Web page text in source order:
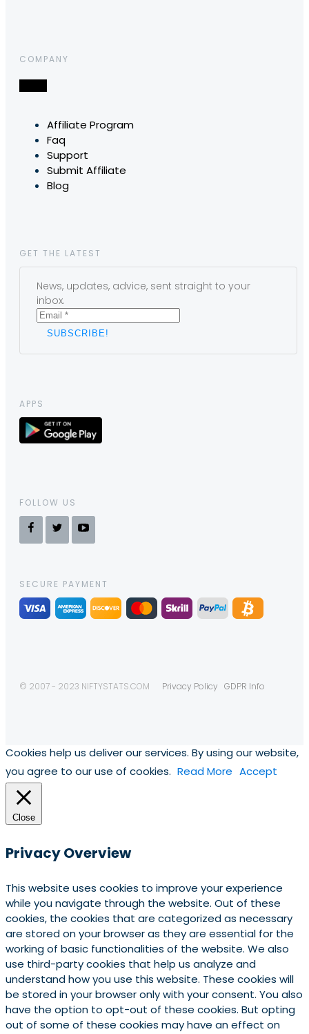
COMPANY
Affiliate Program
Faq
Support
Submit Affiliate
Blog
GET THE LATEST
News, updates, advice, sent straight to your
inbox.
APPS
FOLLOW US
SECURE PAYMENT
© 2007 - 2023 NIFTYSTATS.COM Privacy Policy GDPR Info
Cookies help us deliver our services. By using our website,
you agree to our use of cookies. Read More Accept
Close
Privacy Overview
This website uses cookies to improve your experience
while you navigate through the website. Out of these
cookies, the cookies that are categorized as necessary
are stored on your browser as they are essential for the
working of basic functionalities of the website. We also
use third-party cookies that help us analyze and
understand how you use this website. These cookies will
be stored in your browser only with your consent. You also
have the option to opt-out of these cookies. But opting
out of some of these cookies may have an effect on